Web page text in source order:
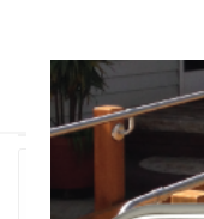
T Shaped